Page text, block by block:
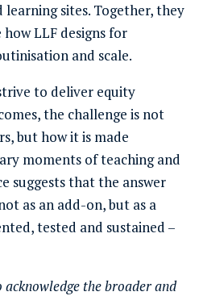
sites. Together, they
LLF designs for
and scale.
to deliver equity
the challenge is not
but how it is made
moments of teaching and
suggests that the answer
as an add-on, but as a
tested and sustained –
the broader and